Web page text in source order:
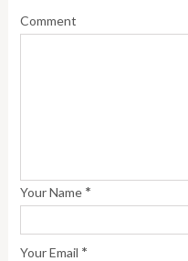
Comment
Your Name *
Your Email *